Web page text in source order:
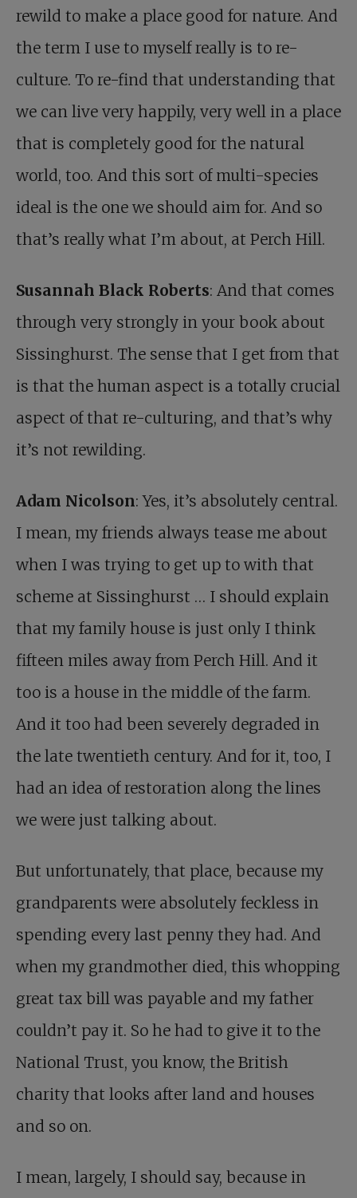
rewild to make a place good for nature. And
the term I use to myself really is to re-
culture. To re-find that understanding that
we can live very happily, very well in a place
that is completely good for the natural
world, too. And this sort of multi-species
ideal is the one we should aim for. And so
that’s really what I’m about, at Perch Hill.
Susannah Black Roberts: And that comes
through very strongly in your book about
Sissinghurst. The sense that I get from that
is that the human aspect is a totally crucial
aspect of that re-culturing, and that’s why
it’s not rewilding.
Adam Nicolson: Yes, it’s absolutely central.
I mean, my friends always tease me about
when I was trying to get up to with that
scheme at Sissinghurst … I should explain
that my family house is just only I think
fifteen miles away from Perch Hill. And it
too is a house in the middle of the farm.
And it too had been severely degraded in
the late twentieth century. And for it, too, I
had an idea of restoration along the lines
we were just talking about.
But unfortunately, that place, because my
grandparents were absolutely feckless in
spending every last penny they had. And
when my grandmother died, this whopping
great tax bill was payable and my father
couldn’t pay it. So he had to give it to the
National Trust, you know, the British
charity that looks after land and houses
and so on.
I mean, largely, I should say, because in